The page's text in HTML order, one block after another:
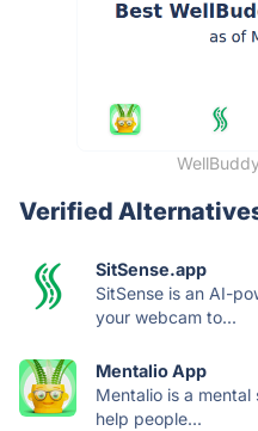
Verified
SitSense.app
SitSense is an AI-
your webcam to...
Mentalio App
Mentalio is a
help people...